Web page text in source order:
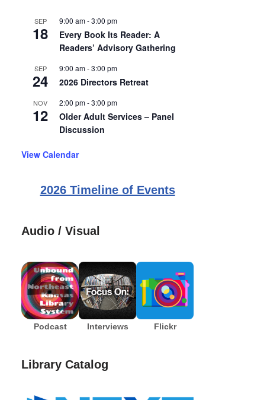
SEP
18
9:00 am-3:00 pm
Every Book Its Reader: A
Readers’ Advisory Gathering
SEP
24
9:00 am-3:00 pm
2026 Directors Retreat
NOV
12
2:00 pm-3:00 pm
Older Adult Services – Panel
Discussion
View Calendar
2026 Timeline of Events
Audio / Visual
Podcast Interviews Flickr
Library Catalog